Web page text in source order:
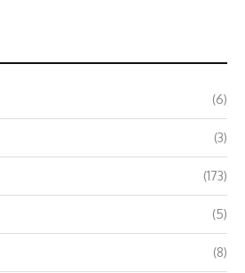
(6)
(3)
(173)
(5)
(8)